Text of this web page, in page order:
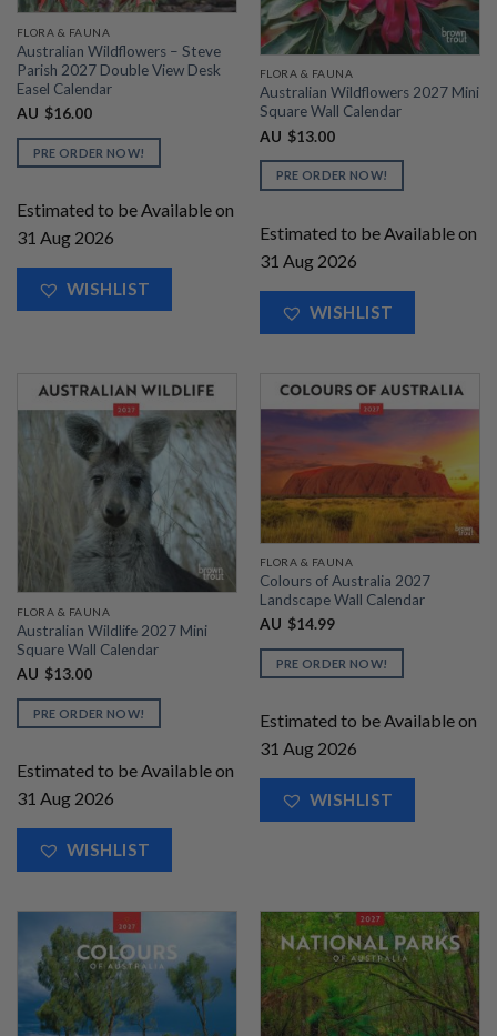
FLORA & FAUNA
Australian Wildflowers – Steve
Parish 2027 Double View Desk
Easel Calendar
AU $16.00
PRE ORDER NOW!
Estimated to be Available on
31 Aug 2026
WISHLIST
FLORA & FAUNA
Australian Wildflowers 2027 Mini
Square Wall Calendar
AU $13.00
PRE ORDER NOW!
Estimated to be Available on
31 Aug 2026
WISHLIST
FLORA & FAUNA
Australian Wildlife 2027 Mini
Square Wall Calendar
AU $13.00
PRE ORDER NOW!
Estimated to be Available on
31 Aug 2026
WISHLIST
FLORA & FAUNA
Colours of Australia 2027
Landscape Wall Calendar
AU $14.99
PRE ORDER NOW!
Estimated to be Available on
31 Aug 2026
WISHLIST